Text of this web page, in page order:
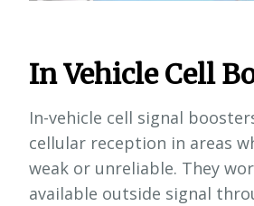
In Vehicle Cell
In-vehicle cell signal
cellular reception in areas
weak or unreliable. They
available outside signal